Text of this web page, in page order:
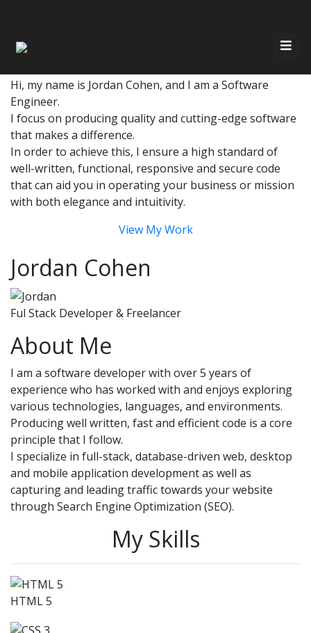
Home
About Me
Services
Resources
Contact
Recent Work
Quickly get in touch via email or phone
Hi, my name is Jordan Cohen, and I am a Software
Engineer.
I focus on producing quality and cutting-edge software
that makes a difference.
In order to achieve this, I ensure a high standard of
well-written, functional, responsive and secure code
that can aid you in operating your business or mission
with both elegance and intuitivity.
View My Work
Jordan Cohen
Ful Stack Developer & Freelancer
About Me
I am a software developer with over 5 years of
experience who has worked with and enjoys exploring
various technologies, languages, and environments.
Producing well written, fast and efficient code is a core
principle that I follow.
I specialize in full-stack, database-driven web, desktop
and mobile application development as well as
capturing and leading traffic towards your website
through Search Engine Optimization (SEO).
My Skills
HTML 5